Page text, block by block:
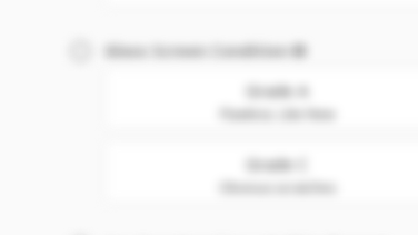
Glass Screen Condition
Grade A
Flawless. Like New
Grade C